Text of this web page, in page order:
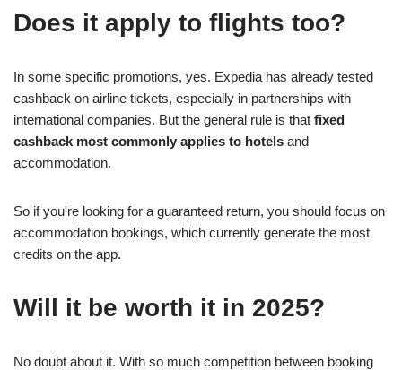
Does it apply to flights too?
In some specific promotions, yes. Expedia has already tested
cashback on airline tickets, especially in partnerships with
international companies. But the general rule is that fixed
cashback most commonly applies to hotels and
accommodation.
So if you're looking for a guaranteed return, you should focus on
accommodation bookings, which currently generate the most
credits on the app.
Will it be worth it in 2025?
No doubt about it. With so much competition between booking